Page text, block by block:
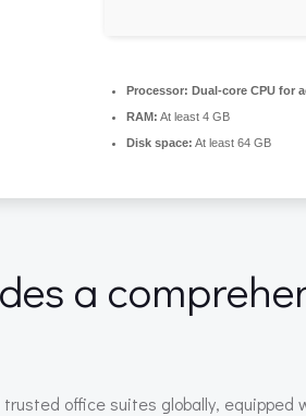
Processor: Dual-core CPU for
RAM: At least 4 GB
Disk space: At least 64 GB
a
office suites globally,